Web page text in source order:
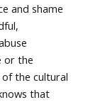
and shame
or the
the cultural
that